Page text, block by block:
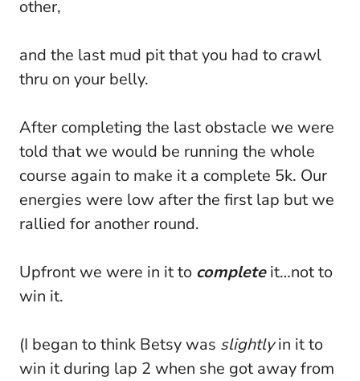
other,
and the last mud pit that you had to crawl
thru on your belly.
After completing the last obstacle we were
told that we would be running the whole
course again to make it a complete 5k. Our
energies were low after the first lap but we
rallied for another round.
Upfront we were in it to completeit…not to
win it.
(I began to think Betsy was slightlyin it to
win it during lap 2 when she got away from